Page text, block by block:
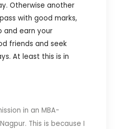
Otherwise another
with good marks,
earn your
friends and seek
At least this is in
in an MBA-
This is because I